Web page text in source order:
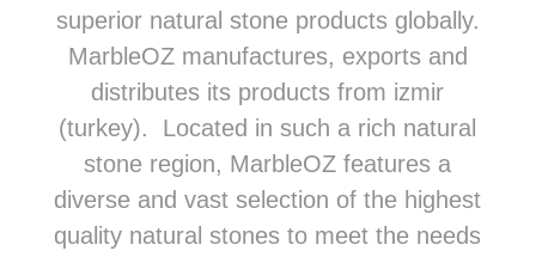
superior natural stone products globally.
MarbleOZ manufactures, exports and
distributes its products from izmir
(turkey). Located in such a rich natural
stone region, MarbleOZ features a
diverse and vast selection of the highest
quality natural stones to meet the needs